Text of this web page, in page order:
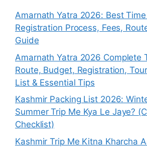
Amarnath Yatra 2026: Best
Registration Process, Fees,
Guide
Amarnath Yatra 2026 Complete
Route, Budget, Registration,
List & Essential Tips
Kashmir Packing List 2026:
Summer Trip Me Kya Le Jaye?
Checklist)
Kashmir Trip Me Kitna Kharcha